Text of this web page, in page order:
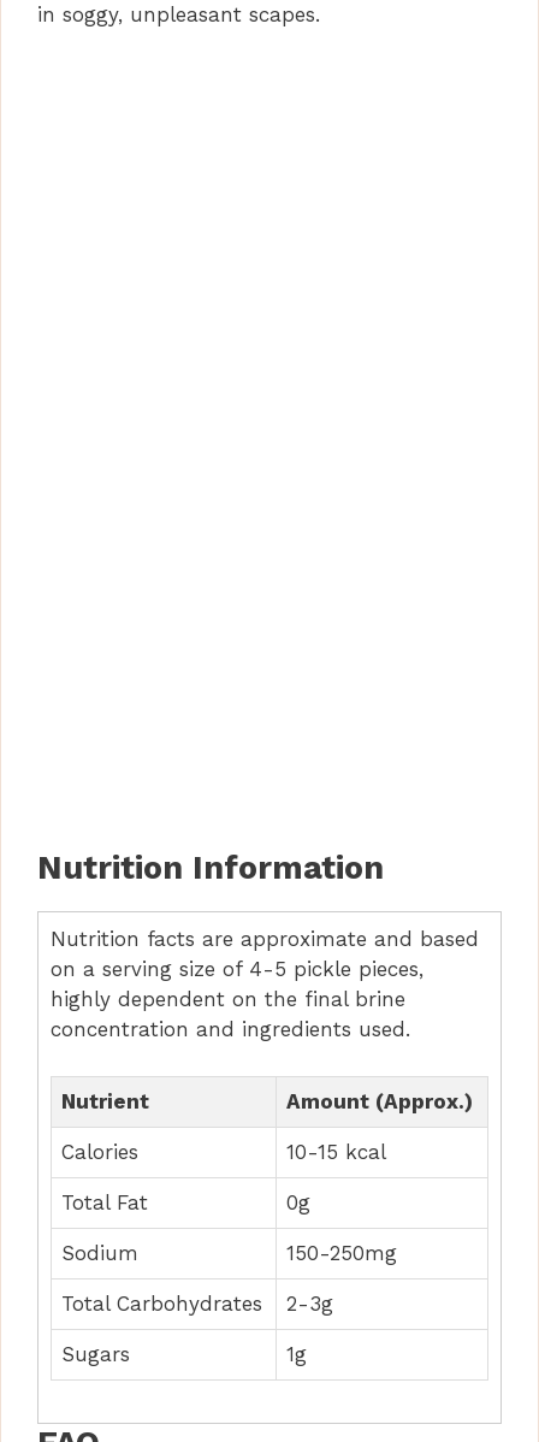
in soggy, unpleasant scapes.
Nutrition Information
Nutrition facts are approximate and based
on a serving size of 4-5 pickle pieces,
highly dependent on the final brine
concentration and ingredients used.
Nutrient Amount (Approx.)
Calories 10-15 kcal
Total Fat 0g
Sodium 150-250mg
Total Carbohydrates 2-3g
Sugars 1g